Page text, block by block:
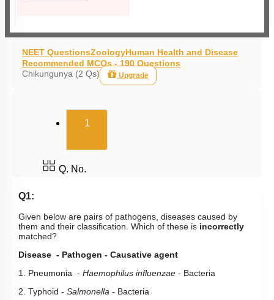
NEET QuestionsZoologyHuman Health and Disease
Recommended MCQs - 190 Questions
Chikungunya (2 Qs)
Upgrade
1(current)
Q. No.
Q1:
Given below are pairs of pathogens, diseases caused by
them and their classification. Which of these is incorrectly
matched?
Disease - Pathogen - Causative agent
1. Pneumonia - Haemophilus influenzae - Bacteria
2. Typhoid - Salmonella - Bacteria